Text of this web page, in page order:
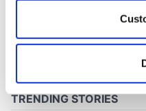
Collect information
location which can be